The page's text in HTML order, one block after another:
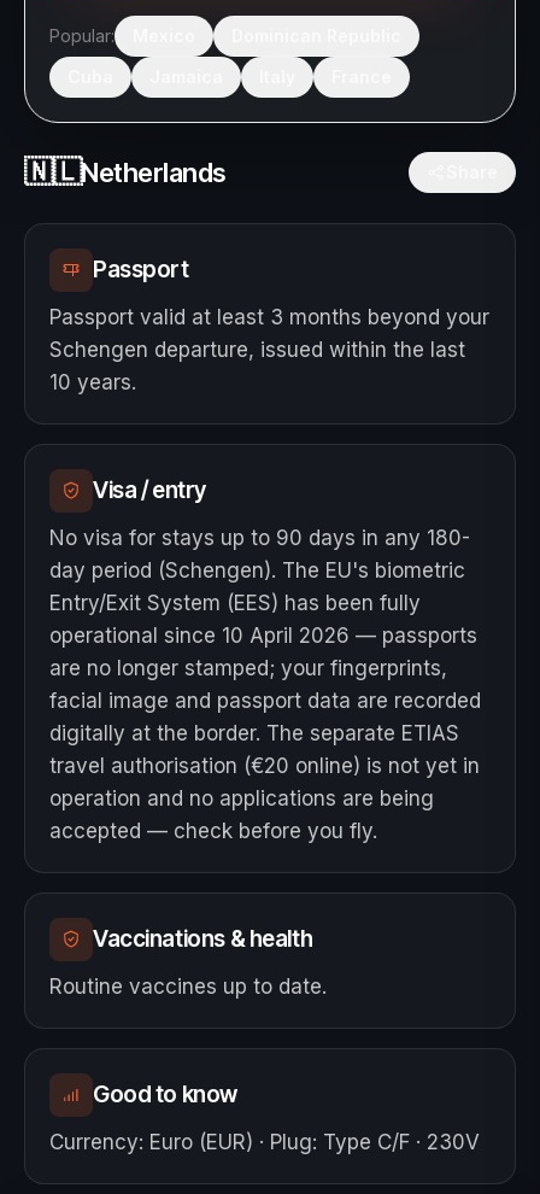
Popular:
🇳🇱Netherlands
Passport
Passport valid at least 3 months beyond your
Schengen departure, issued within the last
10 years.
Visa / entry
No visa for stays up to 90 days in any 180-
day period (Schengen). The EU's biometric
Entry/Exit System (EES) has been fully
operational since 10 April 2026 — passports
are no longer stamped; your fingerprints,
facial image and passport data are recorded
digitally at the border. The separate ETIAS
travel authorisation (€20 online) is not yet in
operation and no applications are being
accepted — check before you fly.
Vaccinations & health
Routine vaccines up to date.
Good to know
Currency: Euro (EUR) · Plug: Type C/F · 230V